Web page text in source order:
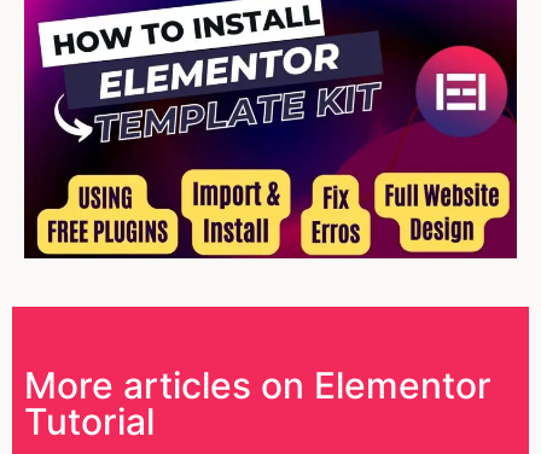
More articles on Elementor
Tutorial